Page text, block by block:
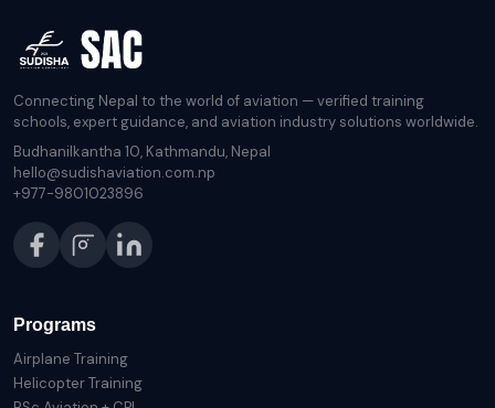
Connecting Nepal to the world of aviation — verified training
schools, expert guidance, and aviation industry solutions worldwide.
Budhanilkantha 10, Kathmandu, Nepal
hello@sudishaviation.com.np
+977-9801023896
Programs
Airplane Training
Helicopter Training